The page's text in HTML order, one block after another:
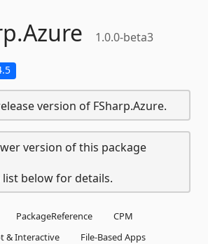
Azure 1.0.0-beta3
version of FSharp.Azure.
version of this package
list below for details.
PackageReference
CPM
& Interactive
File-Based Apps